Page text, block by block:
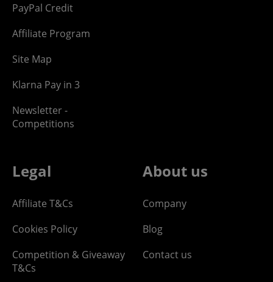
PayPal Credit
Affiliate Program
Site Map
Klarna Pay in 3
Newsletter -
Competitions
Legal
Affiliate T&Cs
Cookies Policy
Competition & Giveaway
T&Cs
About us
Company
Blog
Contact us